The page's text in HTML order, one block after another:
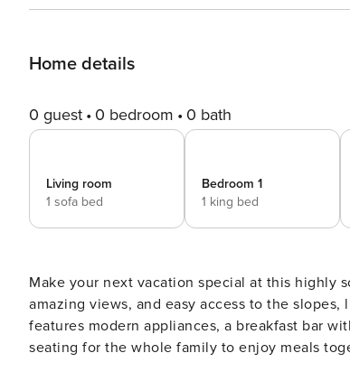
Home details
0 guest 0 bedroom 0 bath
Living room
1 sofa bed
Bedroom 1
1 king bed
Make your next vacation special at this highly
amazing views, and easy access to the
features modern appliances, a breakfast bar
seating for the whole family to enjoy meals